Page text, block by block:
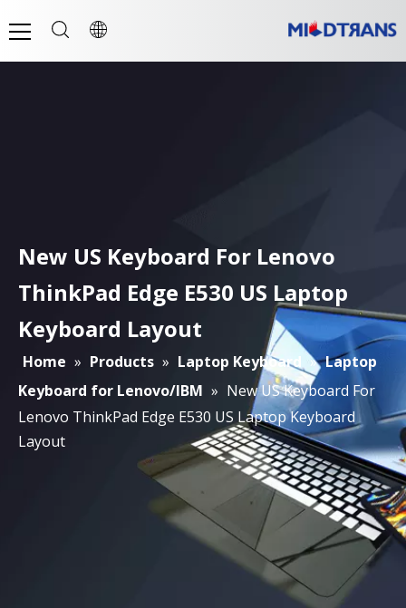
New US Keyboard For Lenovo
ThinkPad Edge E530 US Laptop
Keyboard Layout
Home » Products » Laptop Keyboard » Laptop
Keyboard for Lenovo/IBM » New US Keyboard For
Lenovo ThinkPad Edge E530 US Laptop Keyboard
Layout